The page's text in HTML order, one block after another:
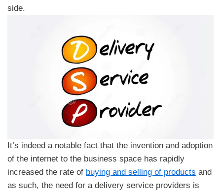
side.
It’s indeed a notable fact that the invention and adoption
of the internet to the business space has rapidly
increased the rate of buying and selling of products and
as such, the need for a delivery service providers is